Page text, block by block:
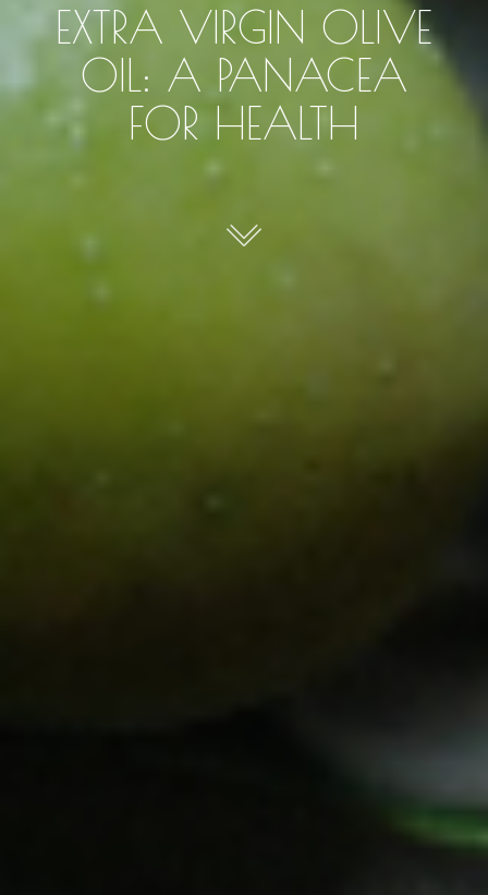
EXTRA VIRGIN OLIVE
OIL: A PANACEA
FOR HEALTH